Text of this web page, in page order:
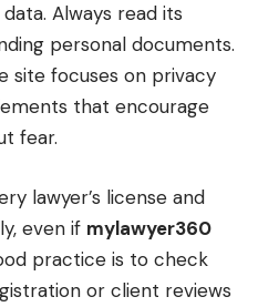
Always read its
personal documents.
site focuses on privacy
that encourage
fear.
lawyer’s license and
even if mylawyer360
practice is to check
or client reviews